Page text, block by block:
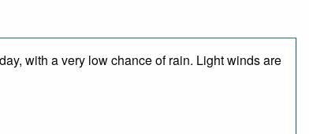
with a very low chance of rain. Light winds are